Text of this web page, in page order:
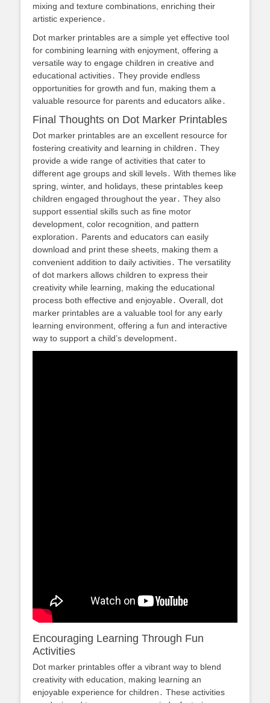
mixing and texture combinations, enriching their
artistic experience․
Dot marker printables are a simple yet effective tool
for combining learning with enjoyment, offering a
versatile way to engage children in creative and
educational activities․ They provide endless
opportunities for growth and fun, making them a
valuable resource for parents and educators alike․
Final Thoughts on Dot Marker Printables
Dot marker printables are an excellent resource for
fostering creativity and learning in children․ They
provide a wide range of activities that cater to
different age groups and skill levels․ With themes like
spring, winter, and holidays, these printables keep
children engaged throughout the year․ They also
support essential skills such as fine motor
development, color recognition, and pattern
exploration․ Parents and educators can easily
download and print these sheets, making them a
convenient addition to daily activities․ The versatility
of dot markers allows children to express their
creativity while learning, making the educational
process both effective and enjoyable․ Overall, dot
marker printables are a valuable tool for any early
learning environment, offering a fun and interactive
way to support a child’s development․
Encouraging Learning Through Fun
Activities
Dot marker printables offer a vibrant way to blend
creativity with education, making learning an
enjoyable experience for children․ These activities